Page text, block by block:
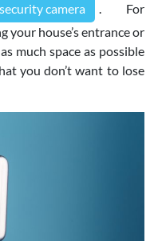
camera
. For
your house’s entrance or
much space as possible
you don’t want to lose